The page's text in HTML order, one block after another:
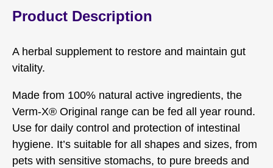
Product Description
A herbal supplement to restore and maintain gut
vitality.
Made from 100% natural active ingredients, the
Verm-X® Original range can be fed all year round.
Use for daily control and protection of intestinal
hygiene. It’s suitable for all shapes and sizes, from
pets with sensitive stomachs, to pure breeds and